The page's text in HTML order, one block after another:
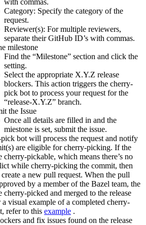
with commas.
Category: Specify the category of the
request.
Reviewer(s): For multiple reviewers,
separate their GitHub ID’s with commas.
milestone
Find the “Milestone” section and click the
setting.
Select the appropriate X.Y.Z release
blockers. This action triggers the cherry-
pick bot to process your request for the
“release-X.Y.Z” branch.
the Issue
Once all details are filled in and the
miestone is set, submit the issue.
bot will process the request and notify
are eligible for cherry-picking. If the
cherry-pickable, which means there’s no
while cherry-picking the commit, then
a new pull request. When the pull
by a member of the Bazel team, the
cherry-picked and merged to the release
a visual example of a completed cherry-
refer to this example .
and fix issues found on the release